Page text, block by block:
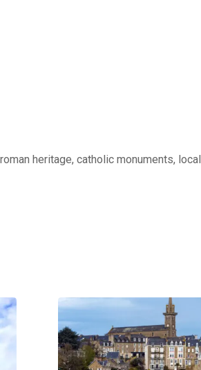
heritage, catholic monuments, local